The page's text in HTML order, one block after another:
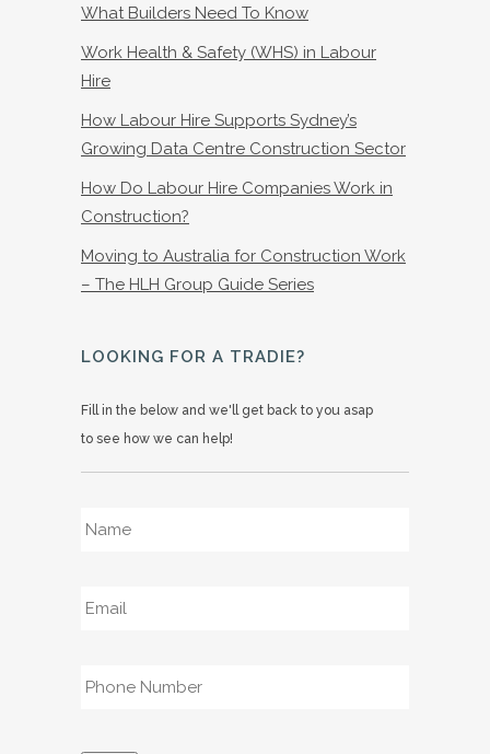
What Builders Need To Know
Work Health & Safety (WHS) in Labour
Hire
How Labour Hire Supports Sydney’s
Growing Data Centre Construction Sector
How Do Labour Hire Companies Work in
Construction?
Moving to Australia for Construction Work
– The HLH Group Guide Series
LOOKING FOR A TRADIE?
Fill in the below and we'll get back to you asap
to see how we can help!